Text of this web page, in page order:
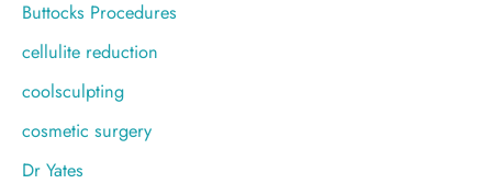
Buttocks Procedures
cellulite reduction
coolsculpting
cosmetic surgery
Dr Yates